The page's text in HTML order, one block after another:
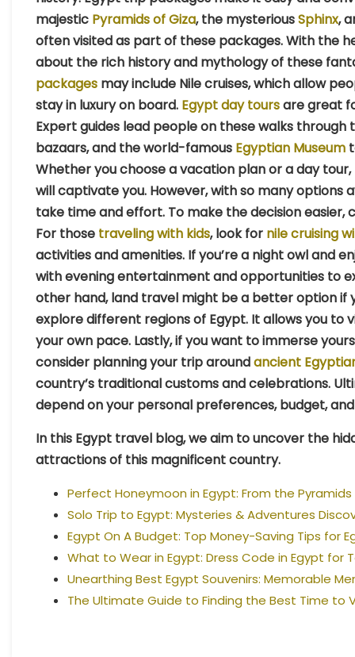
majestic Pyramids of Giza, the mysteriousSphinx,
often visited as part of these packages. With the
about the rich history and mythology of these
packages may include Nile cruises, which allow
stay in luxury on board. Egypt day toursare great
Expert guides lead people on these walks
bazaars, and the world-famous Egyptian Museum
Whether you choose a vacation plan or a day
will captivate you. However, with so many options
take time and effort. To make the decision
For those traveling with kids, look for nile cruising
activities and amenities. If you’re a night owl and
with evening entertainment and opportunities to
other hand, land travel might be a better option if
explore different regions of Egypt. It allows you to
your own pace. Lastly, if you want to immerse
consider planning your trip aroundancient
country’s traditional customs and celebrations.
depend on your personal preferences, budget,
In this Egypt travel blog, we aim to uncover the
attractions of this magnificent country.
Perfect Honeymoon in Egypt: From the
Solo Trip to Egypt: Mysteries & Adventures
Egypt On A Budget: Top Money-Saving Tips for
What to Wear in Egypt: Dress Code in Egypt for
Unearthing Best Egypt Souvenirs: Memorable
The Ultimate Guide to Finding the Best Time to